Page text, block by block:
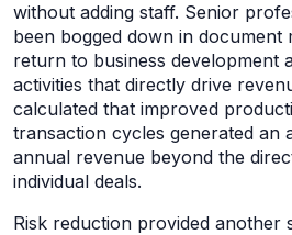
without adding staff. Senior
been bogged down in document
return to business development
activities that directly drive
calculated that improved
transaction cycles generated an
annual revenue beyond the
individual deals.
Risk reduction provided another